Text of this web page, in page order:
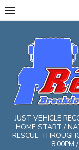
Skip
to
JUST VEHICLE
HOME START /
RESCUE
8:00PM